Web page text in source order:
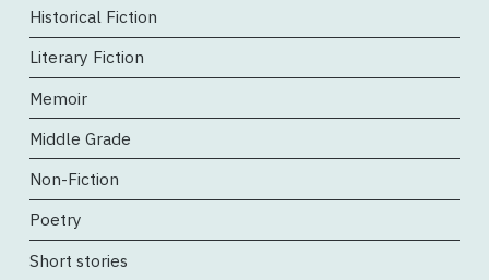
Historical Fiction
Literary Fiction
Memoir
Middle Grade
Non-Fiction
Poetry
Short stories